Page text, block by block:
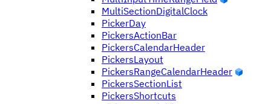
MultiSectionDigitalClock
PickerDay
PickersActionBar
PickersCalendarHeader
PickersLayout
PickersRangeCalendarHeader
PickersSectionList
PickersShortcuts